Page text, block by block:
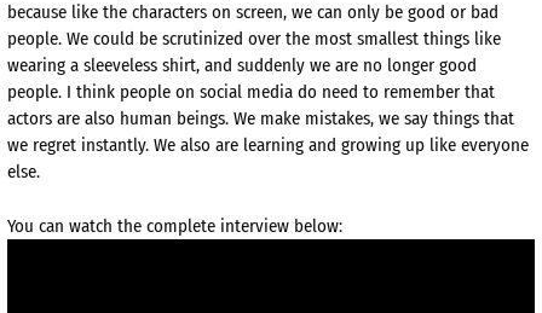
because like the characters on screen, we can only be good or bad
people. We could be scrutinized over the most smallest things like
wearing a sleeveless shirt, and suddenly we are no longer good
people. I think people on social media do need to remember that
actors are also human beings. We make mistakes, we say things that
we regret instantly. We also are learning and growing up like everyone
else.
You can watch the complete interview below: